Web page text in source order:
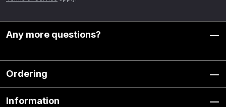
Any more questions?
Ordering
Information